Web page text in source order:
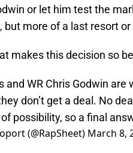
or let him test the
but more of a last resort
makes this decision so
and WR Chris Godwin are
don’t get a deal. No
possibility, so a final
(@RapSheet) March 8,